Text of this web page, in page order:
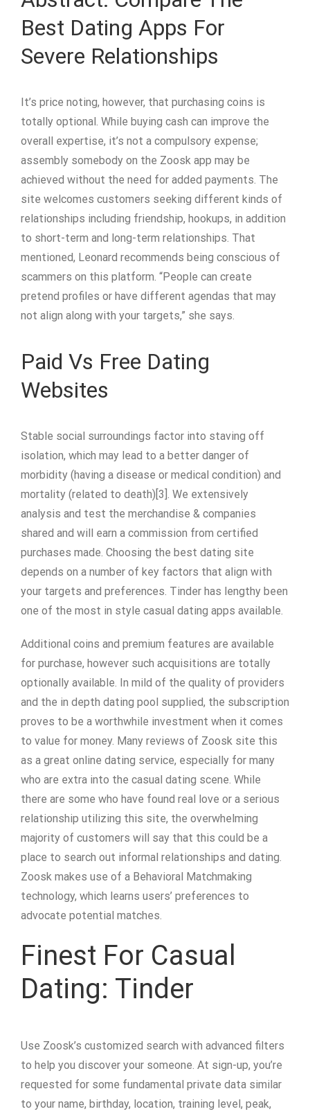
Best Dating Apps For
Severe Relationships
It’s price noting, however, that purchasing coins is
totally optional. While buying cash can improve the
overall expertise, it’s not a compulsory expense;
assembly somebody on the Zoosk app may be
achieved without the need for added payments. The
site welcomes customers seeking different kinds of
relationships including friendship, hookups, in addition
to short-term and long-term relationships. That
mentioned, Leonard recommends being conscious of
scammers on this platform. “People can create
pretend profiles or have different agendas that may
not align along with your targets,” she says.
Paid Vs Free Dating
Websites
Stable social surroundings factor into staving off
isolation, which may lead to a better danger of
morbidity (having a disease or medical condition) and
mortality (related to death)[3]. We extensively
analysis and test the merchandise & companies
shared and will earn a commission from certified
purchases made. Choosing the best dating site
depends on a number of key factors that align with
your targets and preferences. Tinder has lengthy been
one of the most in style casual dating apps available.
Additional coins and premium features are available
for purchase, however such acquisitions are totally
optionally available. In mild of the quality of providers
and the in depth dating pool supplied, the subscription
proves to be a worthwhile investment when it comes
to value for money. Many reviews of Zoosk site this
as a great online dating service, especially for many
who are extra into the casual dating scene. While
there are some who have found real love or a serious
relationship utilizing this site, the overwhelming
majority of customers will say that this could be a
place to search out informal relationships and dating.
Zoosk makes use of a Behavioral Matchmaking
technology, which learns users’ preferences to
advocate potential matches.
Finest For Casual
Dating: Tinder
Use Zoosk’s customized search with advanced filters
to help you discover your someone. At sign-up, you’re
requested for some fundamental private data similar
to your name, birthday, location, training level, peak,